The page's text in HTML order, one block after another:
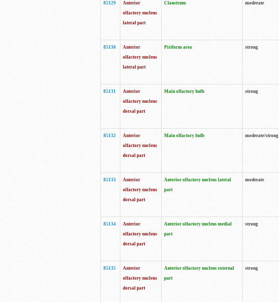
85129
Anterior
olfactory nucleus
lateral part
Claustrum moderate
85130
Anterior
olfactory nucleus
lateral part
Piriform area strong
85131
Anterior
olfactory nucleus
dorsal part
Main olfactory bulb strong
85132
Anterior
olfactory nucleus
dorsal part
Main olfactory bulb moderate/strong
85133
Anterior
olfactory nucleus
dorsal part
Anterior olfactory nucleus lateral
part
moderate
85134
Anterior
olfactory nucleus
dorsal part
Anterior olfactory nucleus medial
part
strong
85135
Anterior
olfactory nucleus
dorsal part
Anterior olfactory nucleus external
part
strong